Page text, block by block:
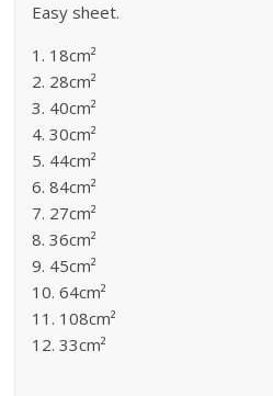
Easy sheet.
1. 18cm²
2. 28cm²
3. 40cm²
4. 30cm²
5. 44cm²
6. 84cm²
7. 27cm²
8. 36cm²
9. 45cm²
10. 64cm²
11. 108cm²
12. 33cm²